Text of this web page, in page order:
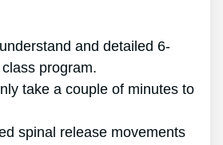
and detailed 6-
program.
take a couple of minutes to
spinal release movements